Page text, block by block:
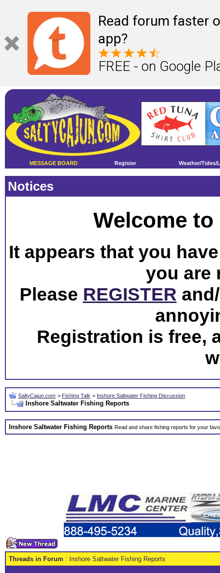
Read forum faster
app?
FREE - on Google
MESSAGE BOARD Register Weather/Tides/
Notices
Welcome
It appears that you
you are
Please REGISTER
Registration is free,
SaltyCajun.com > Fishing Talk > Inshore Saltwater Fishing Discussion
Inshore Saltwater Fishing Reports
Inshore Saltwater Fishing Reports Read and share fishing reports for your
Threads in Forum : Inshore Saltwater Fishing Reports